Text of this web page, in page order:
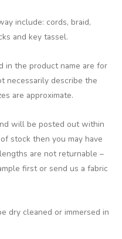
include: cords, braid,
and key tassel.
in the product name are for
necessarily describe the
are approximate.
will be posted out within
stock then you may have
are not returnable –
first or send us a fabric
dry cleaned or immersed in